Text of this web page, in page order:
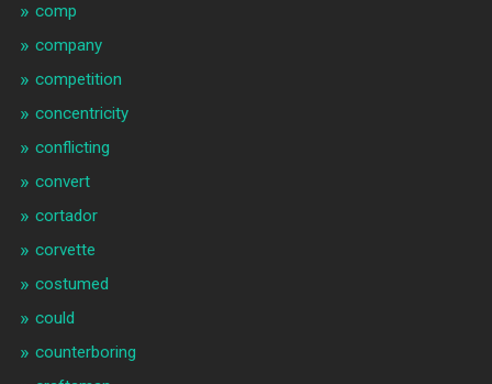
comp
company
competition
concentricity
conflicting
convert
cortador
corvette
costumed
could
counterboring